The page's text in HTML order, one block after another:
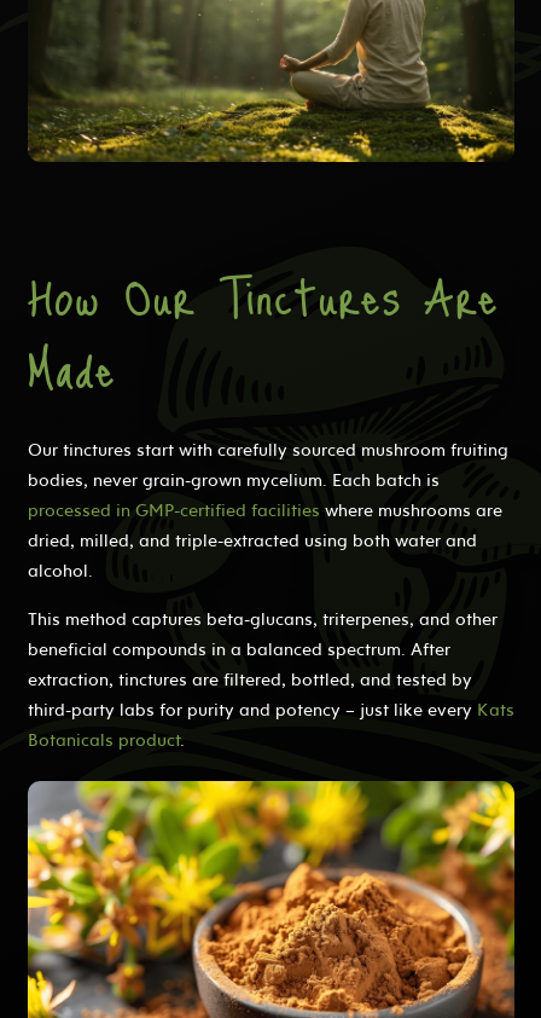
How Our Tinctures Are
Made
Our tinctures start with carefully sourced mushroom fruiting
bodies, never grain-grown mycelium. Each batch is
processed in GMP-certified facilities where mushrooms are
dried, milled, and triple-extracted using both water and
alcohol.
This method captures beta-glucans, triterpenes, and other
beneficial compounds in a balanced spectrum. After
extraction, tinctures are filtered, bottled, and tested by
third-party labs for purity and potency – just like every Kats
Botanicals product.